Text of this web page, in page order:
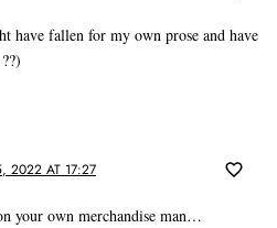
have fallen for my own prose and have
2022 AT 17:27
your own merchandise man…